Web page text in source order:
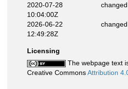
2020-07-28
10:04:00Z
changed
2026-06-22
12:49:28Z
changed
Licensing
The webpage text
Creative CommonsAttribution